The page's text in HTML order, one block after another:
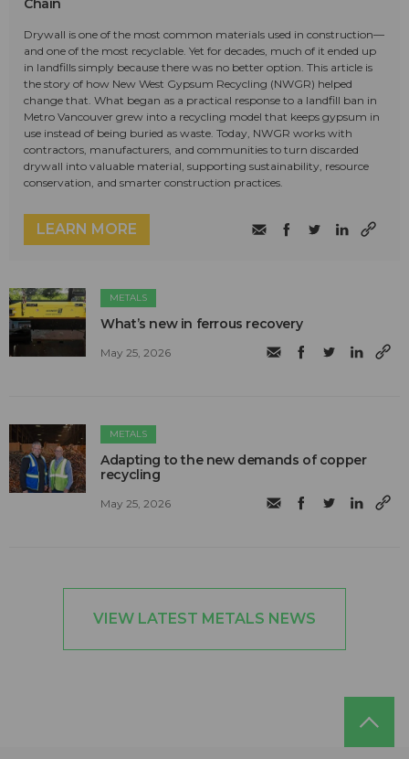
Chain
Drywall is one of the most common materials used in construction—
and one of the most recyclable. Yet for decades, much of it ended up
in landfills simply because there was no better option. This article is
the story of how New West Gypsum Recycling (NWGR) helped
change that. What began as a practical response to a landfill ban in
Metro Vancouver grew into a recycling model that keeps gypsum in
use instead of being buried as waste. Today, NWGR works with
contractors, manufacturers, and communities to turn discarded
drywall into valuable material, supporting sustainability, resource
conservation, and smarter construction practices.
LEARN MORE
METALS
What’s new in ferrous recovery
May 25, 2026
METALS
Adapting to the new demands of copper
recycling
May 25, 2026
VIEW LATEST METALS NEWS